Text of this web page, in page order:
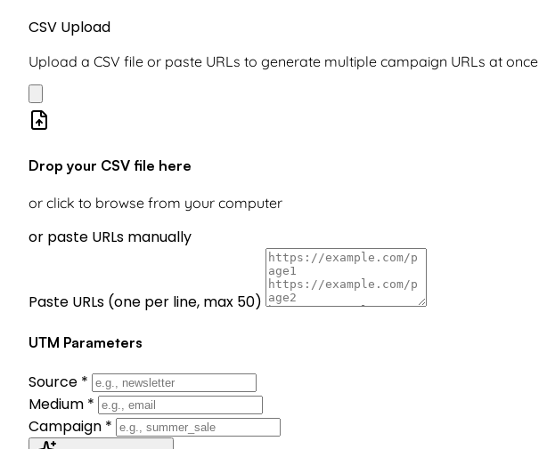
CSV Upload
Upload a CSV file or paste URLs to generate multiple campaign URLs at once
Drop your CSV file here
or click to browse from your computer
or paste URLs manually
Paste URLs (one per line, max 50)
UTM Parameters
Source *
Medium *
Campaign *